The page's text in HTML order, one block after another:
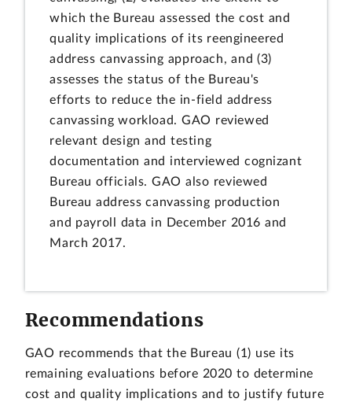
which the Bureau assessed the cost and
quality implications of its reengineered
address canvassing approach, and (3)
assesses the status of the Bureau's
efforts to reduce the in-field address
canvassing workload. GAO reviewed
relevant design and testing
documentation and interviewed cognizant
Bureau officials. GAO also reviewed
Bureau address canvassing production
and payroll data in December 2016 and
March 2017.
Recommendations
GAO recommends that the Bureau (1) use its
remaining evaluations before 2020 to determine
cost and quality implications and to justify future